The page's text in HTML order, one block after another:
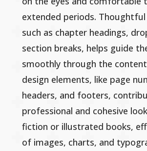
extended periods.
such as chapter headings,
section breaks, helps guide
smoothly through the
design elements, like page
headers, and footers,
professional and cohesive
fiction or illustrated books,
of images, charts, and